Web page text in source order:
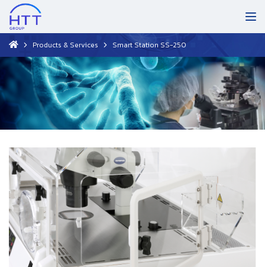
Products & Services Smart Station SS-250